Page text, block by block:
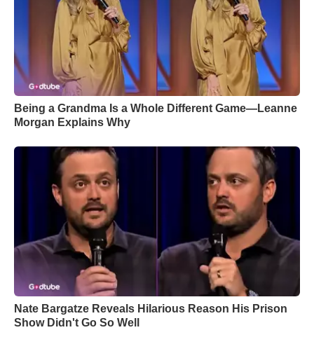
Being a Grandma Is a Whole Different Game—Leanne
Morgan Explains Why
Nate Bargatze Reveals Hilarious Reason His Prison
Show Didn't Go So Well